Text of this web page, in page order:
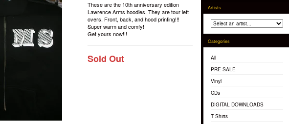
These are the 10th anniversary edition
Lawrence Arms hoodies. They are tour left
overs. Front, back, and hood printing!!!
Super warm and comfy!!
Get yours now!!!
Sold Out
Artists
Categories
All
PRE SALE
Vinyl
CDs
DIGITAL DOWNLOADS
T Shirts